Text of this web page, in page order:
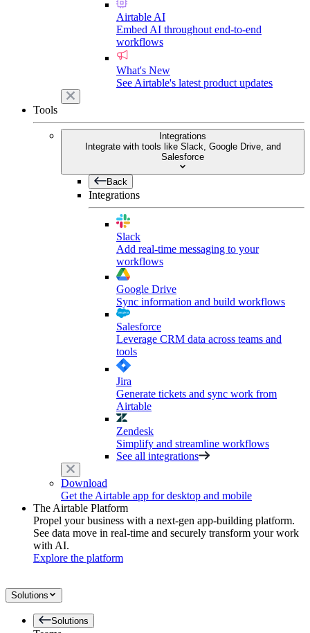
Airtable AI
Embed AI throughout end-to-end
workflows
What's New
See Airtable's latest product updates
Tools
Integrations
Integrate with tools like Slack, Google Drive, and
Salesforce
Back
Integrations
Slack
Add real-time messaging to your
workflows
Google Drive
Sync information and build workflows
Salesforce
Leverage CRM data across teams and
tools
Jira
Generate tickets and sync work from
Airtable
Zendesk
Simplify and streamline workflows
See all integrations
Download
Get the Airtable app for desktop and mobile
The Airtable Platform
Propel your business with a next-gen app-building platform.
See data move in real-time and securely transform your work
with AI.
Explore the platform
Solutions
Solutions